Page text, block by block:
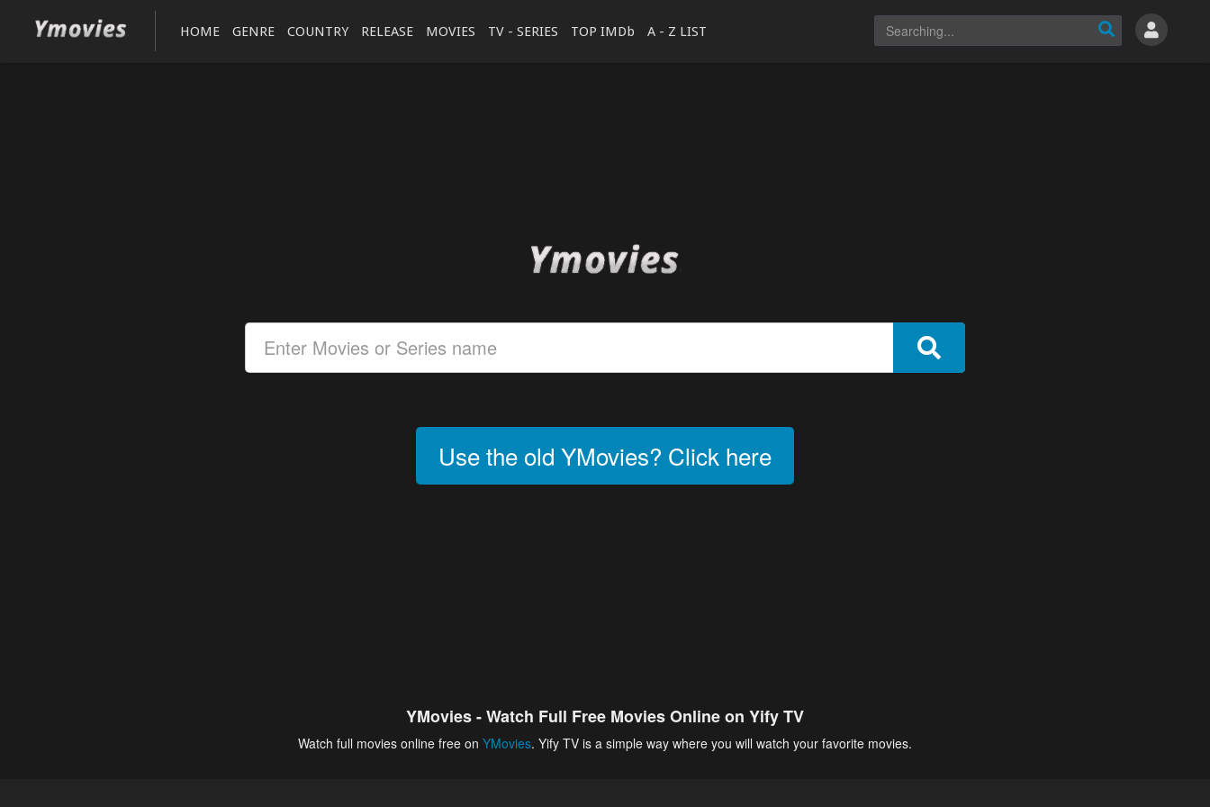
HOME GENRE COUNTRY RELEASE MOVIES TV - SERIES TOP IMDb A - Z LIST
Use the old YMovies? Click here
YMovies - Watch Full Free Movies Online on Yify TV
Watch full movies online free on YMovies. Yify TV is a simple way where you will watch your favorite movies.